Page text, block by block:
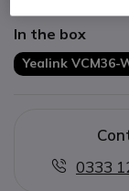
In the box
Yealink VCM36-
0333